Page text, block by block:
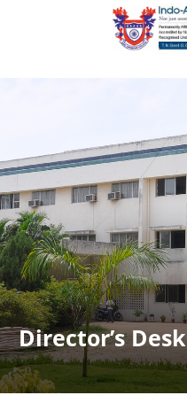
Director’s Desk